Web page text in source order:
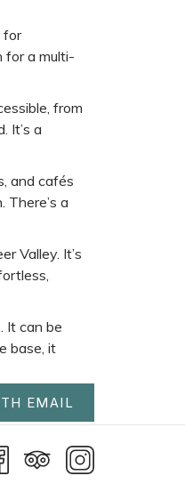
for
for a multi-
from
It’s a
and cafés
There’s a
Valley. It’s
It can be
base, it
EMAIL